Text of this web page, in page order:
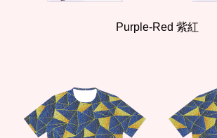
Purple-Red 紫紅